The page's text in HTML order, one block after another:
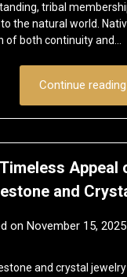
tribal
the natural world.
of both continuity and…
Continue reading
Appeal
and
on November 15, 2025
and crystal